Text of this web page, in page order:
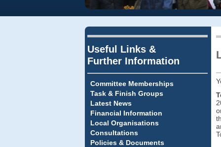
Useful Links &
Further Information
Committee Memberships
Task & Finish Groups
Latest News
Financial Information
Local Organisations
Consultations
Policies & Documents